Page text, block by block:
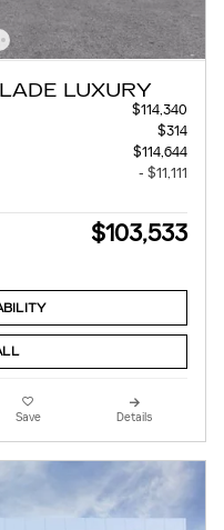
LUXURY
$114,340
$314
$114,644
- $11,111
$103,533
Save Details